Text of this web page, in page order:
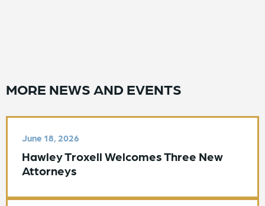
MORE NEWS AND EVENTS
June 18, 2026
Hawley Troxell Welcomes Three New
Attorneys